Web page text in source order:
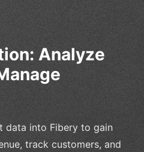
Analyze
data into Fibery to gain
track customers, and